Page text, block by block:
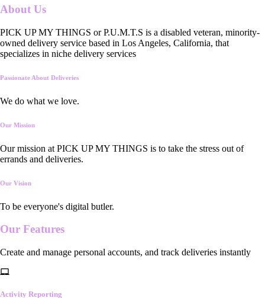
About Us
PICK UP MY THINGS or P.U.M.T.S is a disabled veteran, minority-
owned delivery service based in Los Angeles, California, that
specializes in niche delivery services
Passionate About Deliveries
We do what we love.
Our Mission
Our mission at PICK UP MY THINGS is to take the stress out of
errands and deliveries.
Our Vision
To be everyone's digital butler.
Our Features
Create and manage personal accounts, and track deliveries instantly
Activity Reporting